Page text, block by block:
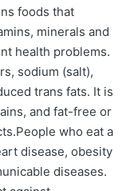
foods that
minerals and
health problems.
sodium (salt),
trans fats. It is
and fat-free or
who eat a
disease, obesity
diseases.